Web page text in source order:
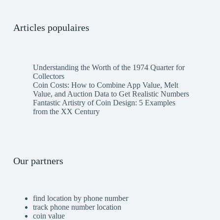
Articles populaires
Understanding the Worth of the 1974 Quarter for
Collectors
Coin Costs: How to Combine App Value, Melt
Value, and Auction Data to Get Realistic Numbers
Fantastic Artistry of Coin Design: 5 Examples
from the XX Century
Our partners
find location by phone number
track phone number location
coin value